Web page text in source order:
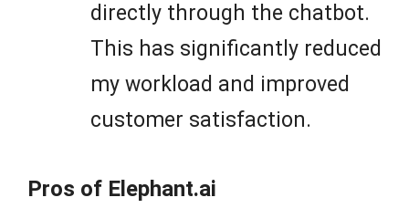
directly through the chatbot.
This has significantly reduced
my workload and improved
customer satisfaction.
Pros of Elephant.ai